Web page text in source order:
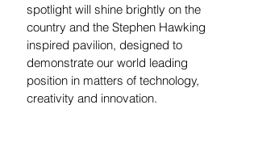
spotlight will shine brightly on the
country and the Stephen Hawking
inspired pavilion, designed to
demonstrate our world leading
position in matters of technology,
creativity and innovation.